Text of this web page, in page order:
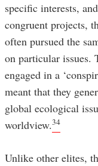
specific interests,
congruent projects,
often pursued the
on particular issues.
engaged in a
meant that they
global ecological
worldview.34
Unlike other elites,